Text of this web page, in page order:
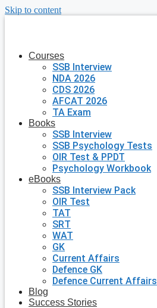
Skip to content
Courses
SSB Interview
NDA 2026
CDS 2026
AFCAT 2026
TA Exam
Books
SSB Interview
SSB Psychology Tests
OIR Test & PPDT
Psychology Workbook
eBooks
SSB Interview Pack
OIR Test
TAT
SRT
WAT
GK
Current Affairs
Defence GK
Defence Current Affairs
Blog
Success Stories